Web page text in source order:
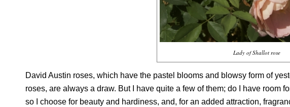
Lady of Shallot rose
David Austin roses, which have the pastel blooms and blowsy form of
roses, are always a draw. But I have quite a few of them; do I have room
so I choose for beauty and hardiness, and, for an added attraction,